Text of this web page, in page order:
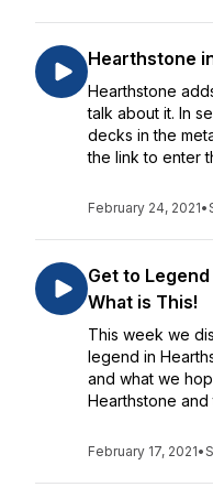
Hearthstone
Hearthstone
talk about it. In
decks in the
the link to enter
February 24, 2021•
Get to
What is This!
This week we
legend in
and what we
Hearthstone
February 17, 2021•